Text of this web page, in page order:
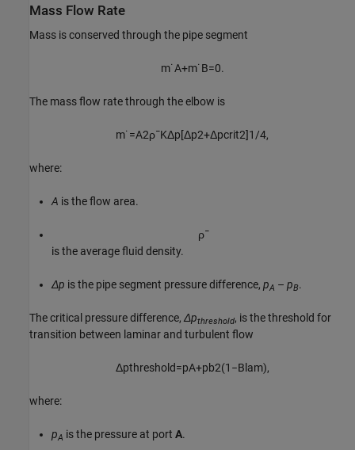
Mass Flow Rate
Mass is conserved through the pipe segment
m˙A+m˙B=0.
The mass flow rate through the elbow is
m˙=A2ρ¯KΔp[Δp2+Δpcrit2]1 /4,
where:
A is the flow area.
ρ¯
is the average fluid density.
Δp is the pipe segment pressure difference, pA – pB.
The critical pressure difference, Δpthreshold, is the threshold for
transition between laminar and turbulent flow
Δpthreshold=pA+pb2(1 −B am),
where:
pA is the pressure at port A.